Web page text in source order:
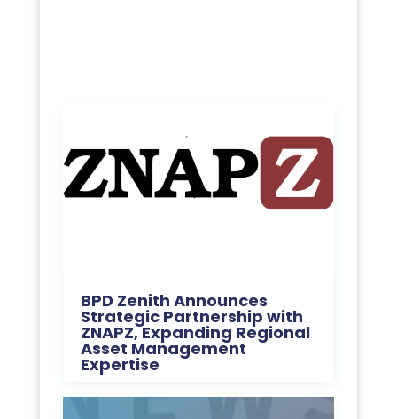
BPD Zenith Announces
Strategic Partnership with
ZNAPZ, Expanding Regional
Asset Management
Expertise